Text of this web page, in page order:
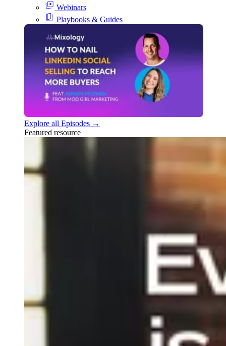
Webinars
Playbooks & Guides
Explore all Episodes →
Featured resource